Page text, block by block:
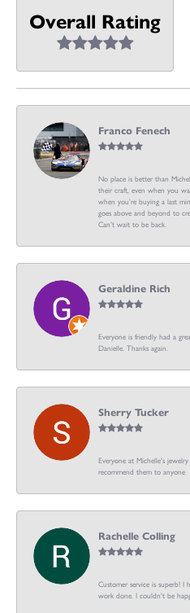
Overall Rating
Franco Fenech
No place is better than
their craft, even when you
when you’re buying a last
goes above and beyond to
Can’t wait to be back.
Geraldine Rich
Everyone is friendly had a
Danielle. Thanks again.
Sherry Tucker
Everyone at Michelle's
recommend them to anyone
Rachelle Colling
Customer service is superb!
work done. I couldn’t be